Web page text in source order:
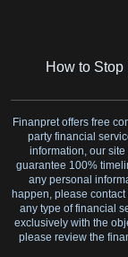
How to
Finanpret offers free
party financial
information, our
guarantee 100%
any personal
happen, please
any type of financial
exclusively with the
please review the